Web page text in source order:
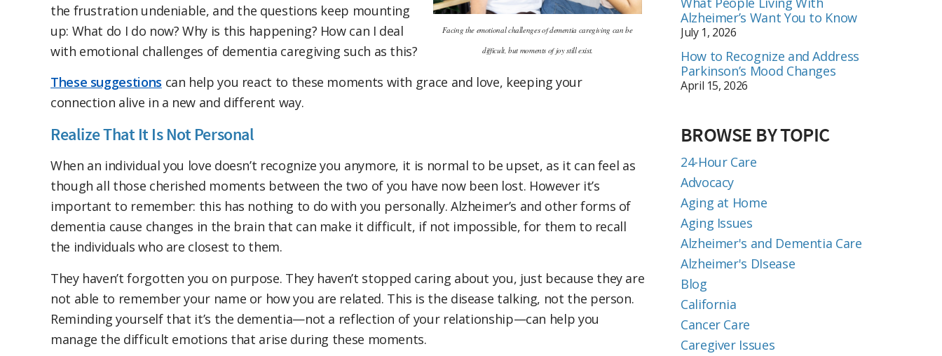
Facing the emotional challenges of dementia caregiving can be
difficult, but moments of joy still exist.
the frustration undeniable, and the questions keep mounting
up: What do I do now? Why is this happening? How can I deal
with emotional challenges of dementia caregiving such as this?
These suggestions can help you react to these moments with grace and love, keeping your
connection alive in a new and different way.
Realize That It Is Not Personal
When an individual you love doesn’t recognize you anymore, it is normal to be upset, as it can feel as
though all those cherished moments between the two of you have now been lost. However it’s
important to remember: this has nothing to do with you personally. Alzheimer’s and other forms of
dementia cause changes in the brain that can make it difficult, if not impossible, for them to recall
the individuals who are closest to them.
They haven’t forgotten you on purpose. They haven’t stopped caring about you, just because they are
not able to remember your name or how you are related. This is the disease talking, not the person.
Reminding yourself that it’s the dementia—not a reflection of your relationship—can help you
manage the difficult emotions that arise during these moments.
Alzheimer’s Want You to Know
July 1, 2026
How to Recognize and Address
Parkinson’s Mood Changes
April 15, 2026
BROWSE BY TOPIC
24-Hour Care
Advocacy
Aging at Home
Aging Issues
Alzheimer's and Dementia Care
Alzheimer's DIsease
Blog
California
Cancer Care
Caregiver Issues